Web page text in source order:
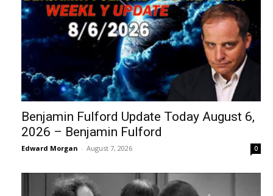
Benjamin Fulford Update Today August 6,
2026 – Benjamin Fulford
Edward Morgan - August 7, 2026 0